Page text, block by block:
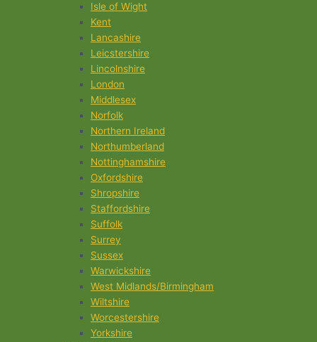
Isle of Wight
Kent
Lancashire
Leicstershire
Lincolnshire
London
Middlesex
Norfolk
Northern Ireland
Northumberland
Nottinghamshire
Oxfordshire
Shropshire
Staffordshire
Suffolk
Surrey
Sussex
Warwickshire
West Midlands/Birmingham
Wiltshire
Worcestershire
Yorkshire